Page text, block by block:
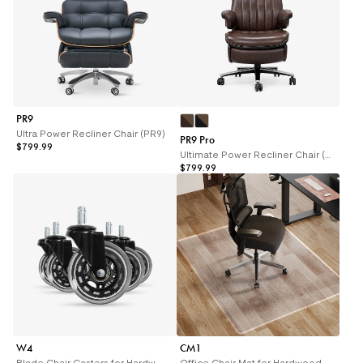
PR9
Ultra Power Recliner Chair (PR9)
$799.99
PR9 Pro
Ultimate Power Recliner Chair (PR9 Pro)
$799.99
W4 CM1